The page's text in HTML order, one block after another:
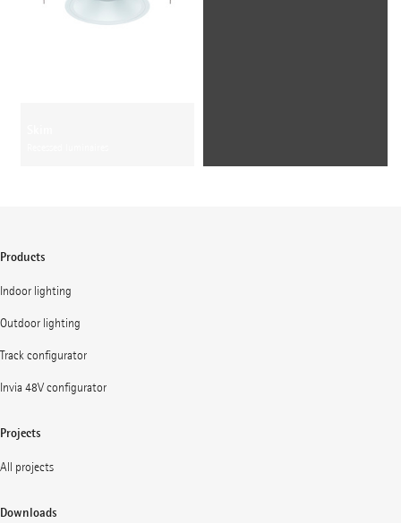
Products
Indoor lighting
Outdoor lighting
Track configurator
Invia 48V configurator
Projects
All projects
Downloads